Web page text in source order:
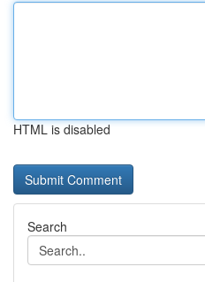
HTML is disabled
Search